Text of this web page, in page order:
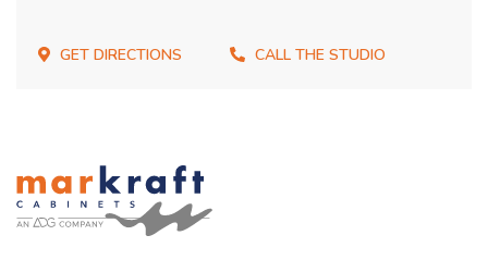
GET DIRECTIONS CALL THE STUDIO